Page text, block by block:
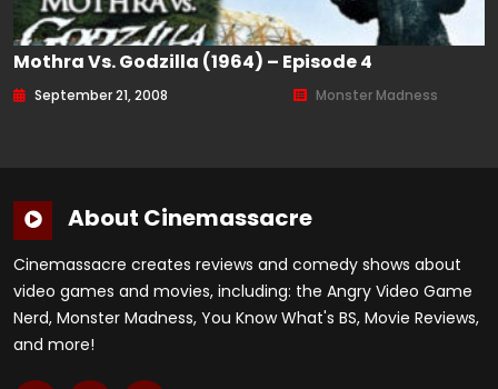
Mothra Vs. Godzilla (1964) – Episode 4
September 21, 2008 Monster Madness
About Cinemassacre
Cinemassacre creates reviews and comedy shows about
video games and movies, including: the Angry Video Game
Nerd, Monster Madness, You Know What's BS, Movie Reviews,
and more!